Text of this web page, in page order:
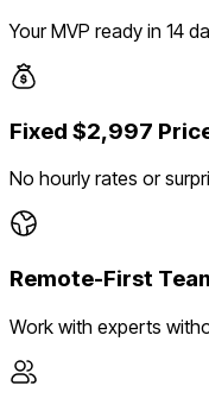
Your MVP ready in 14
Fixed $2,997
No hourly rates or
Remote-First
Work with experts